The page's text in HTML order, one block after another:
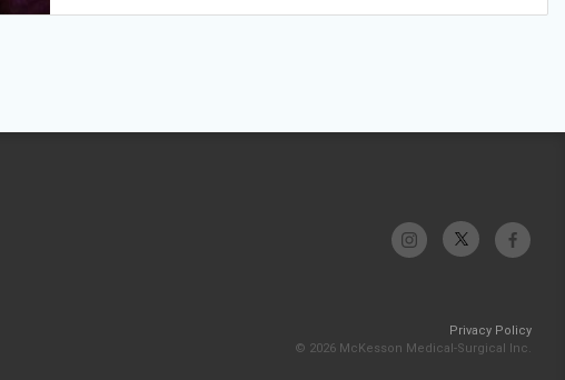
Privacy Policy
© 2026 McKesson Medical-Surgical Inc.